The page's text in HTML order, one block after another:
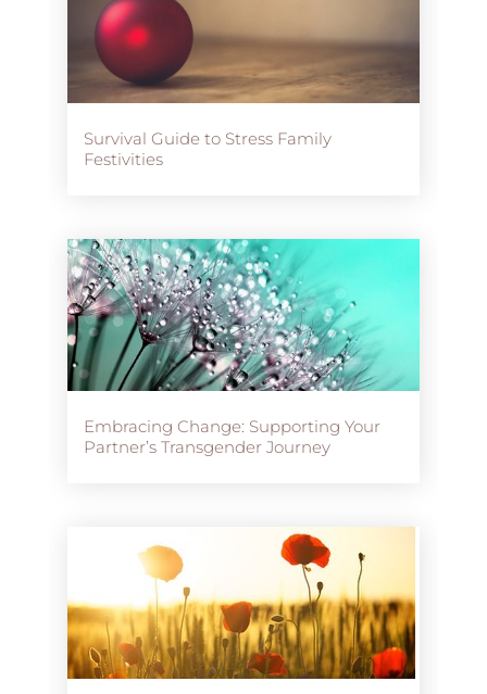
Survival Guide to Stress Family
Festivities
Embracing Change: Supporting Your
Partner’s Transgender Journey